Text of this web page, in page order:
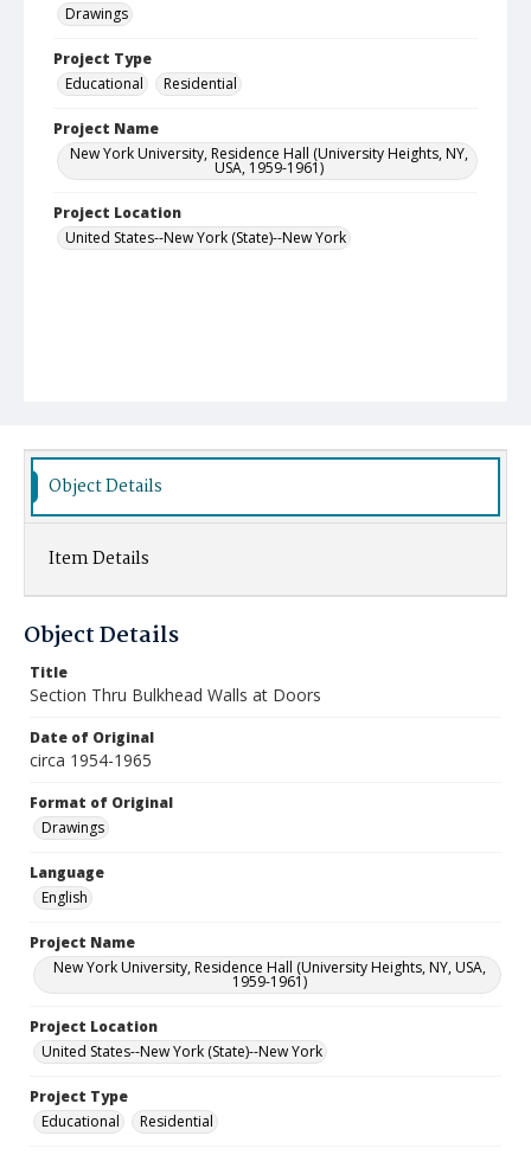
Drawings
Project Type
Educational
Residential
Project Name
New York University, Residence Hall (University Heights, NY,
USA, 1959-1961)
Project Location
United States--New York (State)--New York
Object Details
Item Details
Object Details
Title
Section Thru Bulkhead Walls at Doors
Date of Original
circa 1954-1965
Format of Original
Drawings
Language
English
Project Name
New York University, Residence Hall (University Heights, NY, USA,
1959-1961)
Project Location
United States--New York (State)--New York
Project Type
Educational
Residential